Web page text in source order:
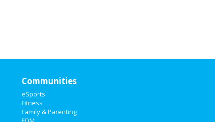
Communities
eSports
Fitness
Family & Parenting